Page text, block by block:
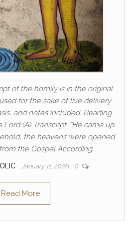
of the homily is in the original
for the sake of live delivery
and notes included. Reading
(A) Transcript: “He came up
the heavens were opened
the Gospel According…
January 11, 2026 0
Read More